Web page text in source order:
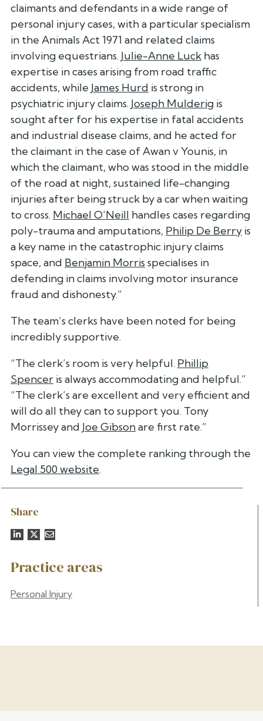
Share
Practice areas
Personal Injury
claimants and defendants in a wide range of
personal injury cases, with a particular specialism
in the Animals Act 1971 and related claims
involving equestrians. Julie-Anne Luck has
expertise in cases arising from road traffic
accidents, while James Hurd is strong in
psychiatric injury claims. Joseph Mulderig is
sought after for his expertise in fatal accidents
and industrial disease claims, and he acted for
the claimant in the case of Awan v Younis, in
which the claimant, who was stood in the middle
of the road at night, sustained life-changing
injuries after being struck by a car when waiting
to cross. Michael O’Neill handles cases regarding
poly-trauma and amputations, Philip De Berry is
a key name in the catastrophic injury claims
space, and Benjamin Morris specialises in
defending in claims involving motor insurance
fraud and dishonesty.”
The team’s clerks have been noted for being
incredibly supportive.
“The clerk’s room is very helpful. Phillip
Spencer is always accommodating and helpful.”
“The clerk’s are excellent and very efficient and
will do all they can to support you. Tony
Morrissey and Joe Gibsonare first rate.”
You can view the complete ranking through the
Legal 500 website.